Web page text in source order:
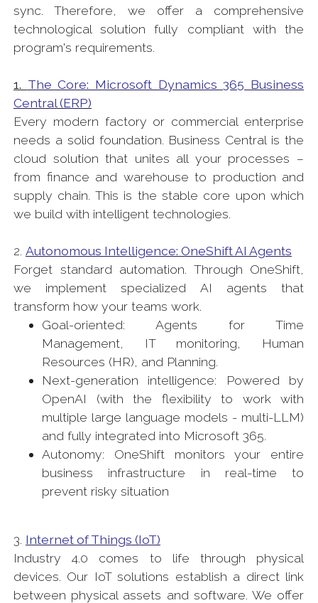
sync. Therefore, we offer a comprehensive
technological solution fully compliant with the
program's requirements.
1. The Core: Microsoft Dynamics 365 Business
Central (ERP)
Every modern factory or commercial enterprise
needs a solid foundation. Business Central is the
cloud solution that unites all your processes –
from finance and warehouse to production and
supply chain. This is the stable core upon which
we build with intelligent technologies.
2. Autonomous Intelligence: OneShift AI Agents
Forget standard automation. Through OneShift,
we implement specialized AI agents that
transform how your teams work.
Goal-oriented: Agents for Time
Management, IT monitoring, Human
Resources (HR), and Planning.
Next-generation intelligence: Powered by
OpenAI (with the flexibility to work with
multiple large language models - multi-LLM)
and fully integrated into Microsoft 365.
Autonomy: OneShift monitors your entire
business infrastructure in real-time to
prevent risky situation
3. Internet of Things (IoT)
Industry 4.0 comes to life through physical
devices. Our IoT solutions establish a direct link
between physical assets and software. We offer